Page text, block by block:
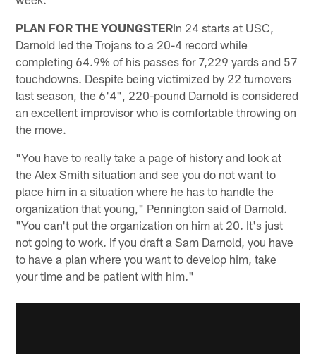
PLAN FOR THE YOUNGSTERIn 24 starts at USC,
Darnold led the Trojans to a 20-4 record while
completing 64.9% of his passes for 7,229 yards and 57
touchdowns. Despite being victimized by 22 turnovers
last season, the 6'4", 220-pound Darnold is considered
an excellent improvisor who is comfortable throwing on
the move.
"You have to really take a page of history and look at
the Alex Smith situation and see you do not want to
place him in a situation where he has to handle the
organization that young," Pennington said of Darnold.
"You can't put the organization on him at 20. It's just
not going to work. If you draft a Sam Darnold, you have
to have a plan where you want to develop him, take
your time and be patient with him."